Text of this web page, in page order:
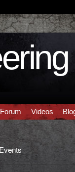
Forum Videos